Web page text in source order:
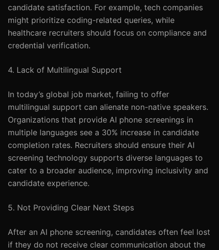
candidate satisfaction. For example, tech companies
might prioritize coding-related queries, while
healthcare recruiters should focus on compliance and
credential verification.
4. Lack of Multilingual Support
In today’s global job market, failing to offer
multilingual support can alienate non-native speakers.
Organizations that provide AI phone screenings in
multiple languages see a 30% increase in candidate
completion rates. Recruiters should ensure their AI
screening technology supports diverse languages to
cater to a broader audience, improving inclusivity and
candidate experience.
5. Not Providing Clear Next Steps
After an AI phone screening, candidates often feel lost
if they do not receive clear communication about the